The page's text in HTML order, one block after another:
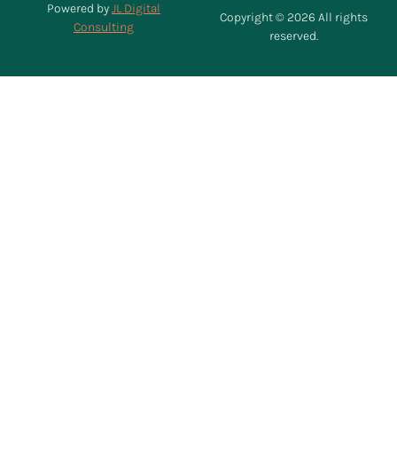
Powered byJL Digital
Consulting
Copyright © 2026 All rights
reserved.